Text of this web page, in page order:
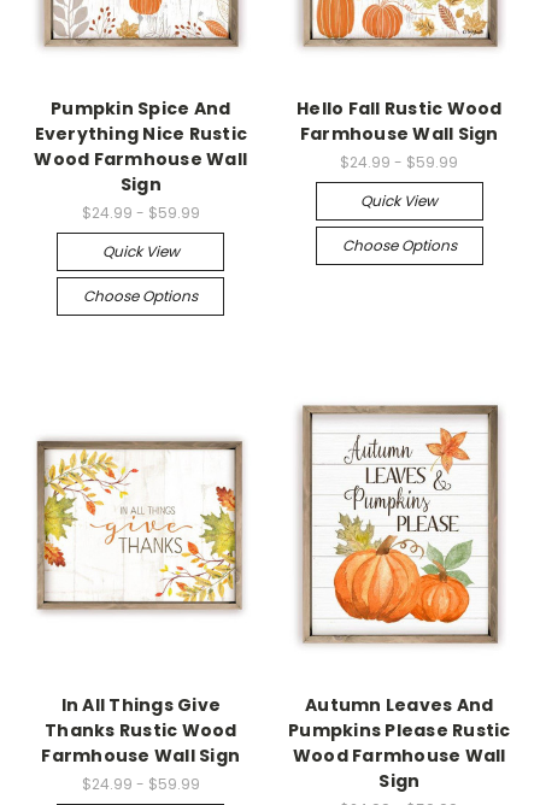
Pumpkin Spice And
Everything Nice Rustic
Wood Farmhouse Wall
Sign
$24.99 - $59.99
Quick View
Choose Options
Hello Fall Rustic Wood
Farmhouse Wall Sign
$24.99 - $59.99
Quick View
Choose Options
In All Things Give
Thanks Rustic Wood
Farmhouse Wall Sign
$24.99 - $59.99
Autumn Leaves And
Pumpkins Please Rustic
Wood Farmhouse Wall
Sign